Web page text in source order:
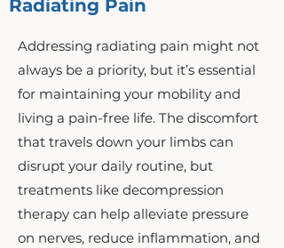
Radiating Pain
Addressing radiating pain might not
always be a priority, but it’s essential
for maintaining your mobility and
living a pain-free life. The discomfort
that travels down your limbs can
disrupt your daily routine, but
treatments like decompression
therapy can help alleviate pressure
on nerves, reduce inflammation, and